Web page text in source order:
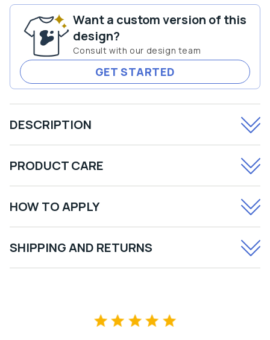
Transfer
Transfer
Want a custom version of this
design?
Consult with our design team
GET STARTED
DESCRIPTION
PRODUCT CARE
HOW TO APPLY
SHIPPING AND RETURNS